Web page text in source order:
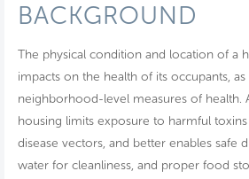
BACKGROUND
The physical condition and location of a
impacts on the health of its occupants,
neighborhood-level measures of health.
housing limits exposure to harmful
disease vectors, and better enables safe
water for cleanliness, and proper food